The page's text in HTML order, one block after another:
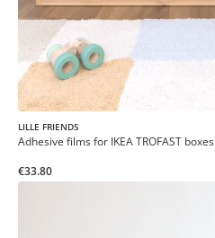
LILLE FRIENDS
Adhesive films for IKEA TROFAST boxes
€33.80